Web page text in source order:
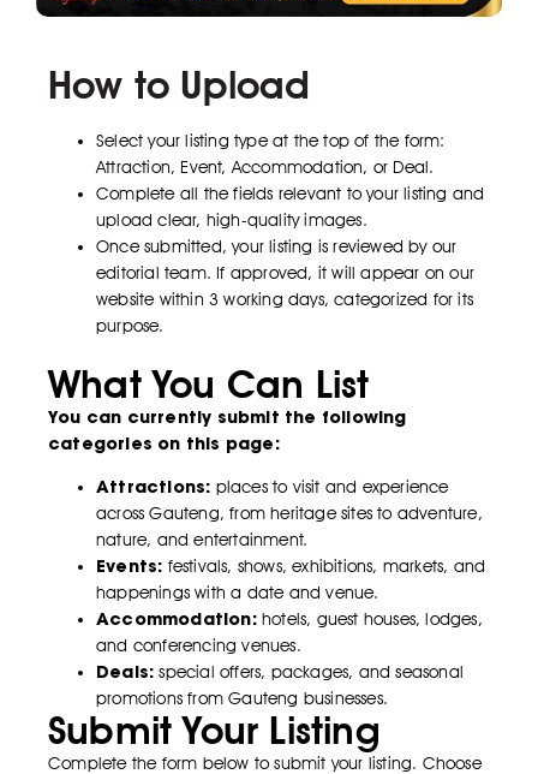
How to Upload
Select your listing type at the top of the form:
Attraction, Event, Accommodation, or Deal.
Complete all the fields relevant to your listing and
upload clear, high-quality images.
Once submitted, your listing is reviewed by our
editorial team. If approved, it will appear on our
website within 3 working days, categorized for its
purpose.
What You Can List
You can currently submit the following
categories on this page:
Attractions: places to visit and experience
across Gauteng, from heritage sites to adventure,
nature, and entertainment.
Events: festivals, shows, exhibitions, markets, and
happenings with a date and venue.
Accommodation:hotels, guest houses, lodges,
and conferencing venues.
Deals: special offers, packages, and seasonal
promotions from Gauteng businesses.
Submit Your Listing
Complete the form below to submit your listing. Choose